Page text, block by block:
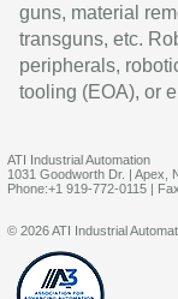
guns, material
transguns, etc.
peripherals,
tooling (EOA), or
ATI Industrial Automation
1031 Goodworth Dr. | Apex,
Phone:+1 919-772-0115 |
© 2026 ATI Industrial